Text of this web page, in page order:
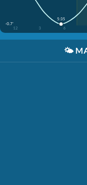
-0.7'
12
3 6
5:35
🌤️